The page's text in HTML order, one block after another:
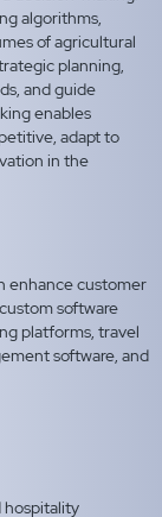
algorithms,
of agricultural
planning,
and guide
enables
adapt to
in the
enhance customer
software
platforms, travel
software, and
hospitality